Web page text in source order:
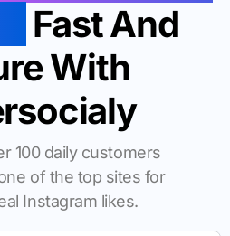
Fast And
With
100 daily customers
of the top sites for
Instagram likes.